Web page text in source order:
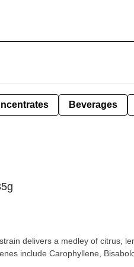
Beverages
delivers a medley of citrus,
include Carophyllene,